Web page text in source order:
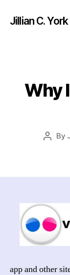
Jillian C. York
Why
Post
By
app and other